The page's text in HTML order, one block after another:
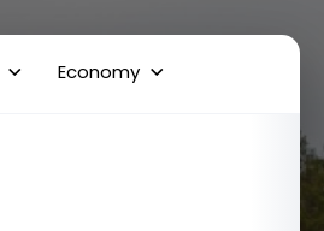
Economy